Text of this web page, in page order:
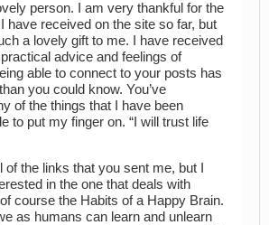
person. I am very thankful for the
have received on the site so far, but
a lovely gift to me. I have received
advice and feelings of
able to connect to your posts has
you could know. You’ve
of the things that I have been
to put my finger on. “I will trust life
of the links that you sent me, but I
in the one that deals with
course the Habits of a Happy Brain.
as humans can learn and unlearn